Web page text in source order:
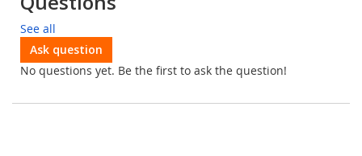
See all
Ask question
No questions yet. Be the first to ask the question!